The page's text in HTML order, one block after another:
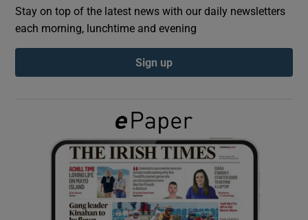
Show Gaeilge sub sections
Show History sub sections
Stay on top of the latest news with our daily newsletters
each morning, lunchtime and evening
Sign up